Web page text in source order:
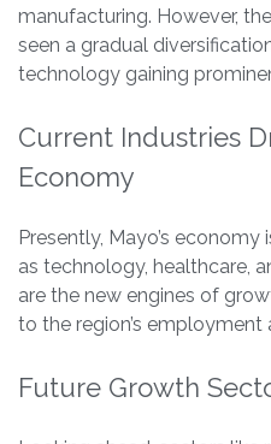
manufacturing. However,
seen a gradual
technology gaining
Current Industries
Economy
Presently, Mayo’s
as technology, healthcare,
are the new engines of
to the region’s
Future Growth